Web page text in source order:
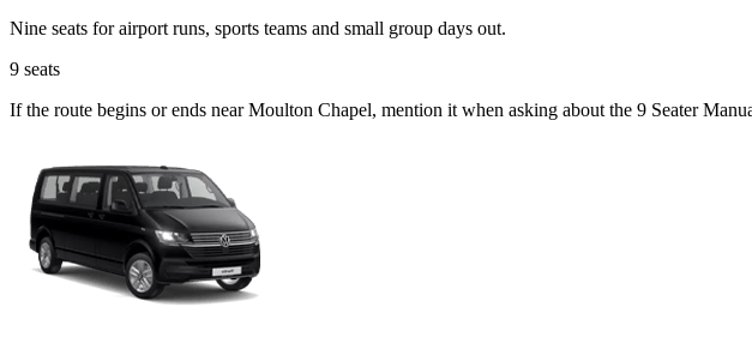
Nine seats for airport runs, sports teams and small group days out.
9 seats
If the route begins or ends near Moulton Chapel, mention it when asking about the 9 Seater